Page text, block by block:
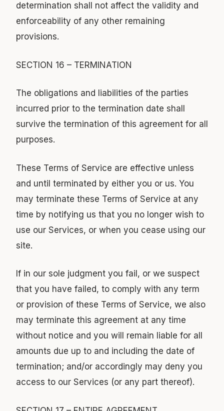
determination shall not affect the validity and
enforceability of any other remaining
provisions.
SECTION 16 – TERMINATION
The obligations and liabilities of the parties
incurred prior to the termination date shall
survive the termination of this agreement for all
purposes.
These Terms of Service are effective unless
and until terminated by either you or us. You
may terminate these Terms of Service at any
time by notifying us that you no longer wish to
use our Services, or when you cease using our
site.
If in our sole judgment you fail, or we suspect
that you have failed, to comply with any term
or provision of these Terms of Service, we also
may terminate this agreement at any time
without notice and you will remain liable for all
amounts due up to and including the date of
termination; and/or accordingly may deny you
access to our Services (or any part thereof).